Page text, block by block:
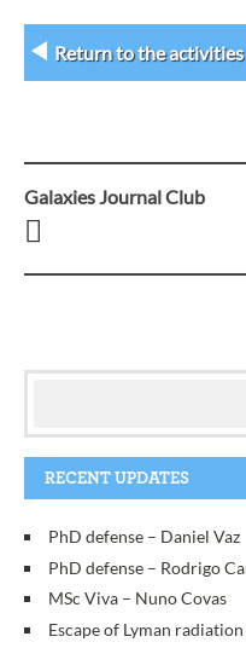
Return to the
Post
navigation
Galaxies Journal Club
RECENT UPDATES
PhD defense – Daniel Vaz
PhD defense – Rodrigo
MSc Viva – Nuno Covas
Escape of Lyman